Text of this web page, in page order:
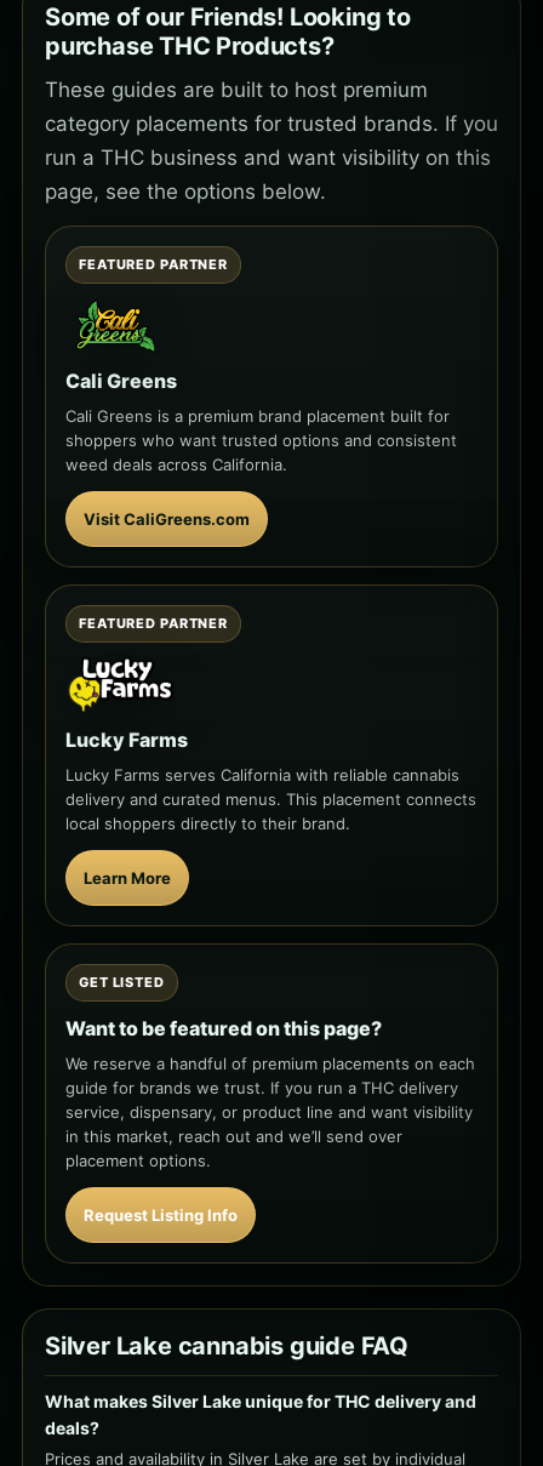
Some of our Friends! Looking to
purchase THC Products?
These guides are built to host premium
category placements for trusted brands. If you
run a THC business and want visibility on this
page, see the options below.
FEATURED PARTNER
Cali Greens
Cali Greens is a premium brand placement built for
shoppers who want trusted options and consistent
weed deals across California.
Visit CaliGreens.com
FEATURED PARTNER
Lucky Farms
Lucky Farms serves California with reliable cannabis
delivery and curated menus. This placement connects
local shoppers directly to their brand.
Learn More
GET LISTED
Want to be featured on this page?
We reserve a handful of premium placements on each
guide for brands we trust. If you run a THC delivery
service, dispensary, or product line and want visibility
in this market, reach out and we’ll send over
placement options.
Request Listing Info
Silver Lake cannabis guide FAQ
What makes Silver Lake unique for THC delivery and
deals?
Prices and availability in Silver Lake are set by individual